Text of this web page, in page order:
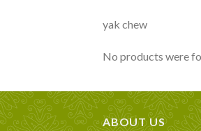
yak chew
No products were
ABOUT US